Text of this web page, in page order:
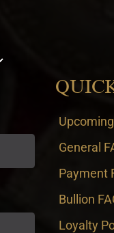
General
Payment
Bullion
Loyalty